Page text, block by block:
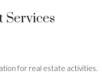
Services
for real estate activities.